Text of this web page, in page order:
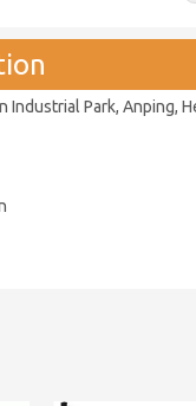
Industrial Park, Anping,